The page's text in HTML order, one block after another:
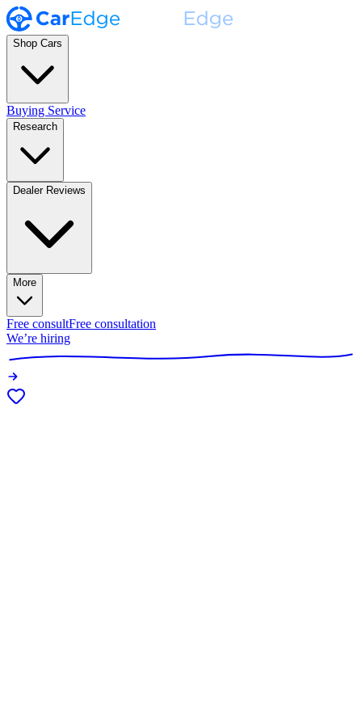
Shop Cars
Buying Service
Research
Dealer Reviews
More
Free consultFree consultation
We’re hiring